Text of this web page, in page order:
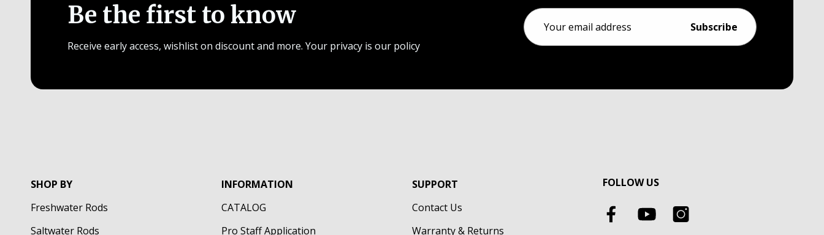
Be the first to know
Receive early access, wishlist on discount and more. Your privacy is our policy
Email
Address
SHOP BY
Freshwater Rods
Saltwater Rods
INFORMATION
CATALOG
Pro Staff Application
SUPPORT
Contact Us
Warranty & Returns
FOLLOW US